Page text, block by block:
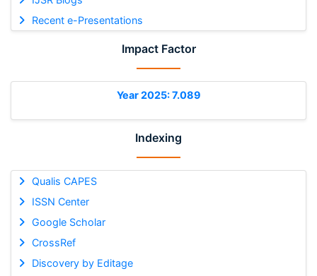
Recent e-Presentations
Impact Factor
Year 2025: 7.089
Indexing
Qualis CAPES
ISSN Center
Google Scholar
CrossRef
Discovery by Editage